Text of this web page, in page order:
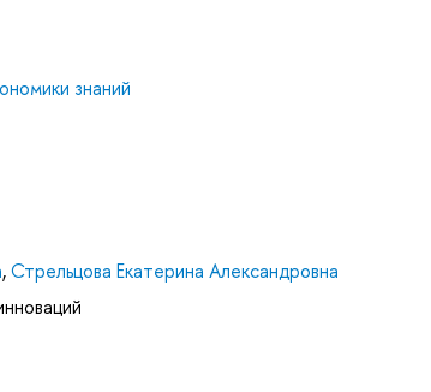
знаний
,Стрельцова Екатерина Александровна